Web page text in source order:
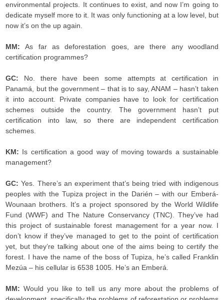
environmental projects. It continues to exist, and now I’m going to
dedicate myself more to it. It was only functioning at a low level, but
now it’s on the up again.
MM:As far as deforestation goes, are there any woodland
certification programmes?
GC: No. there have been some attempts at certification in
Panamá, but the government – that is to say, ANAM – hasn’t taken
it into account. Private companies have to look for certification
schemes outside the country. The government hasn’t put
certification into law, so there are independent certification
schemes.
KM: Is certification a good way of moving towards a sustainable
management?
GC:Yes. There’s an experiment that’s being tried with indigenous
peoples with the Tupiza project in the Darién – with our Emberá-
Wounaan brothers. It’s a project sponsored by the World Wildlife
Fund (WWF) and The Nature Conservancy (TNC). They’ve had
this project of sustainable forest management for a year now. I
don’t know if they’ve managed to get to the point of certification
yet, but they’re talking about one of the aims being to certify the
forest. I have the name of the boss of Tupiza, he’s called Franklin
Mezúa – his cellular is 6538 1005. He’s an Emberá.
MM:Would you like to tell us any more about the problems of